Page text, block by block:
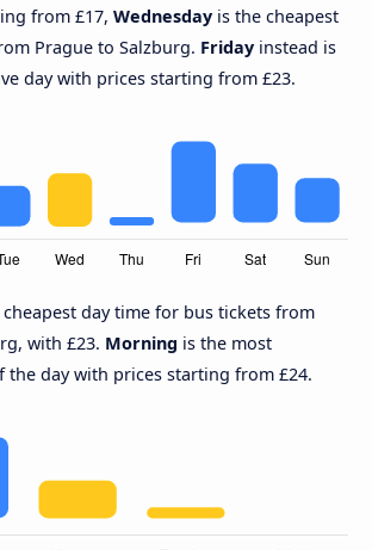
from £17, Wednesday is the cheapest
Prague to Salzburg. Friday instead is
day with prices starting from £23.
cheapest day time for bus tickets from
with £23. Morning is the most
the day with prices starting from £24.